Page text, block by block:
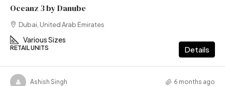
Oceanz 3 by Danube
Dubai, United Arab Emirates
Various Sizes
RETAIL UNITS Details
Ashish Singh 6 months ago